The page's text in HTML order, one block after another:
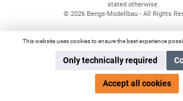
stated otherwise.
© 2026 Bengs-Modellbau - All Rights
This website uses cookies to ensure the best experience
Only technically required
Accept all cookies